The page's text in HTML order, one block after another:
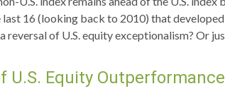
16 (looking back to 2010) that
of U.S. equity exceptionalism? Or
U.S. Equity Outperformance